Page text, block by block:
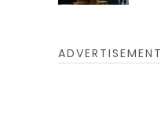
ADVERTISEMENT